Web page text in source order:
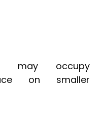
may occupy
on smaller